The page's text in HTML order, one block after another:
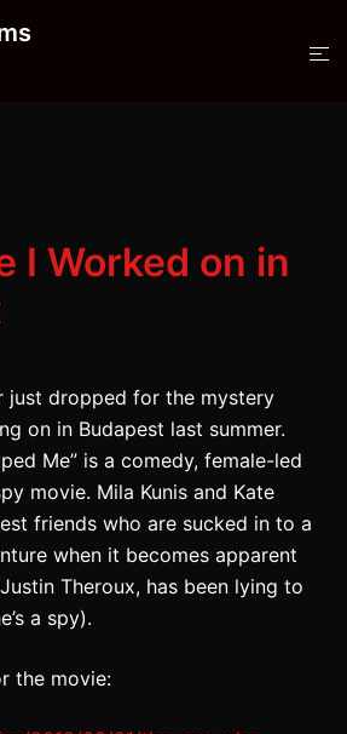
I Worked on in
just dropped for the mystery
on in Budapest last summer.
Me” is a comedy, female-led
movie. Mila Kunis and Kate
friends who are sucked in to a
when it becomes apparent
Theroux, has been lying to
a spy).
the movie: